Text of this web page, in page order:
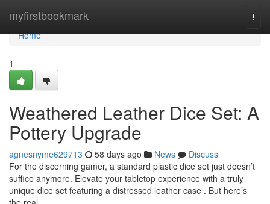
myfirstbookmark
Home
Home
1
Weathered Leather Dice Set: A
Pottery Upgrade
agnesnyme629713 58 days ago News
Discuss
For the discerning gamer, a standard plastic dice set just doesn’t
suffice anymore. Elevate your tabletop experience with a truly
unique dice set featuring a distressed leather case . But here’s